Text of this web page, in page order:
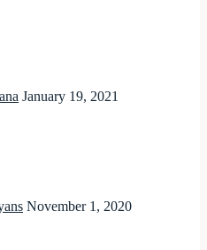
January 19, 2021
November 1, 2020